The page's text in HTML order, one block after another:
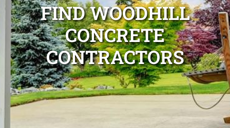
FIND WOODHILL
CONCRETE
CONTRACTORS